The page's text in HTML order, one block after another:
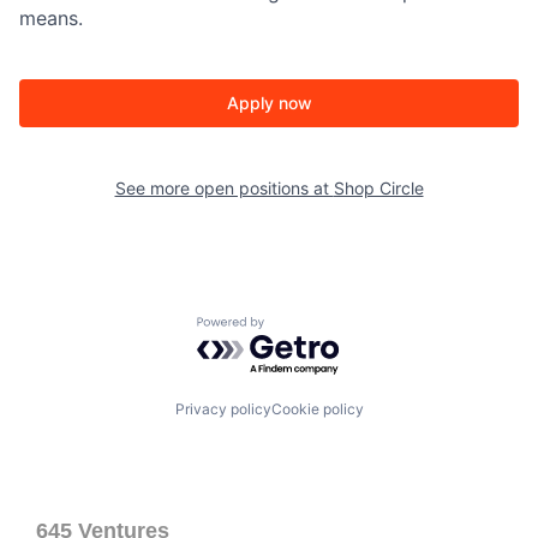
means.
Apply now
See more open positions at Shop Circle
Powered by Getro.com
Privacy policyCookie policy
645 Ventures